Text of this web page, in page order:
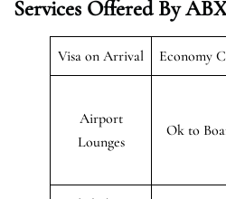
Services Offered By
Visa on Arrival Economy
Airport
Lounges
Ok to